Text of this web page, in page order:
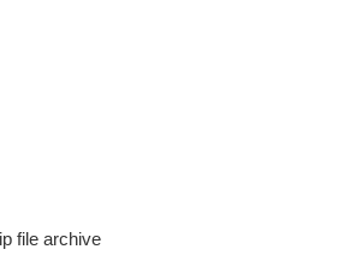
file archive